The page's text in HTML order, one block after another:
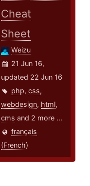
Cheat
Sheet
Weizu
21 Jun 16,
updated 22 Jun 16
php,css,
webdesign, html,
cms and 2 more ...
français
(French)